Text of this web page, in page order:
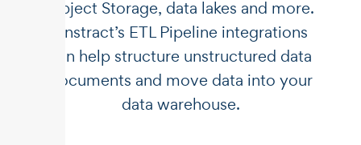
Object Storage, data lakes and more.
Unstract’s ETL Pipeline integrations
can help structure unstructured data
documents and move data into your
data warehouse.